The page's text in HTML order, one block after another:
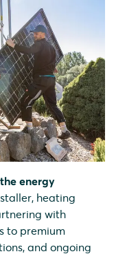
energy
heating
with
to premium
and ongoing